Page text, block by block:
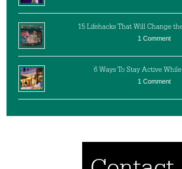
15 Lifehacks That Will Change
1 Comment
6 Ways To Stay Active
1 Comment